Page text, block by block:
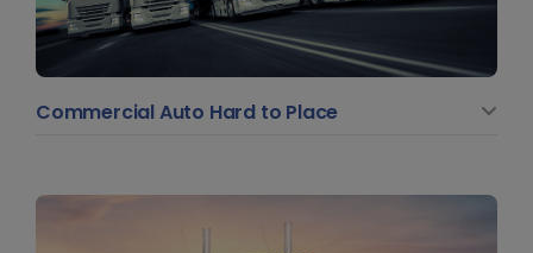
Commercial Auto Hard to Place